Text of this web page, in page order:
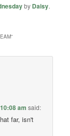
by Daisy.
”
am said:
far, isn't